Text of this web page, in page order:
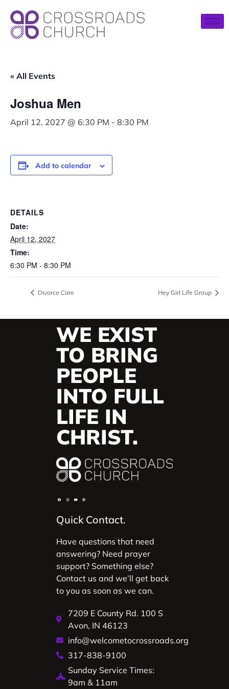
« All Events
Joshua Men
April 12, 2027 @ 6:30 PM - 8:30 PM
Add to calendar
DETAILS
Date:
April 12, 2027
Time:
6:30 PM - 8:30 PM
Divorce Care Hey Girl Life Group
WE EXIST
TO BRING
PEOPLE
INTO FULL
LIFE IN
CHRIST.
Quick Contact.
Have questions that need
answering? Need prayer
support? Something else?
Contact us and we’ll get back
to you as soon as we can.
7209 E County Rd. 100 S
Avon, IN 46123
info@welcometocrossroads.org
317-838-9100
Sunday Service Times:
9am & 11am